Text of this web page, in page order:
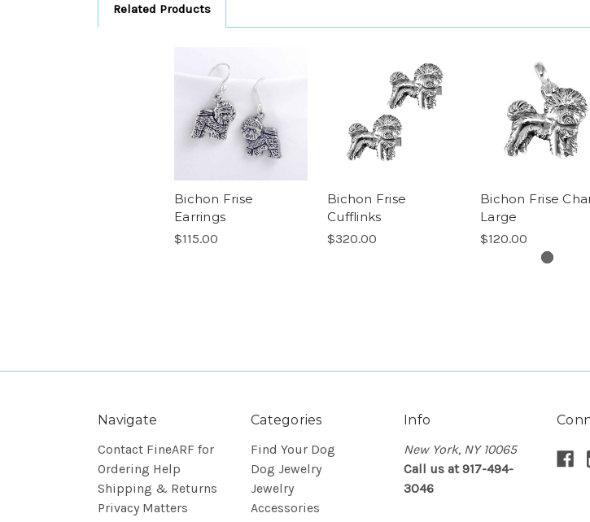
Related Products
Bichon Frise
Earrings
$115.00
Bichon Frise
Cufflinks
$320.00
Bichon Frise
Large
$120.00
Navigate
Contact FineARF for
Ordering Help
Shipping & Returns
Privacy Matters
Categories
Find Your Dog
Dog Jewelry
Jewelry
Accessories
Info
New York, NY 10065
Call us at 917-494-
3046